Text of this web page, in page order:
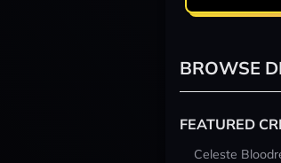
BROWSE
FEATURED
Celeste